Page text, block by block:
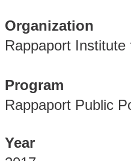
Organization
Rappaport
Program
Rappaport Public
Year